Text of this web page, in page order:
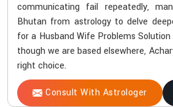
communicating fail repeatedly,
Bhutan from astrology to delve
for a Husband Wife Problems
though we are based elsewhere,
right choice.
Consult With Astrologer